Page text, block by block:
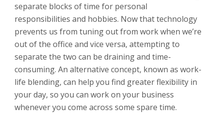
separate blocks of time for personal
responsibilities and hobbies. Now that technology
prevents us from tuning out from work when we’re
out of the office and vice versa, attempting to
separate the two can be draining and time-
consuming. An alternative concept, known as work-
life blending, can help you find greater flexibility in
your day, so you can work on your business
whenever you come across some spare time.